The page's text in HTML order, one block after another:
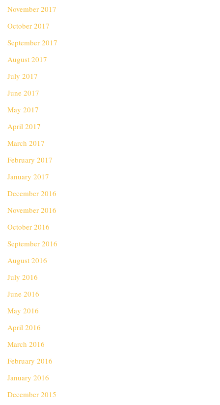
November 2017
October 2017
September 2017
August 2017
July 2017
June 2017
May 2017
April 2017
March 2017
February 2017
January 2017
December 2016
November 2016
October 2016
September 2016
August 2016
July 2016
June 2016
May 2016
April 2016
March 2016
February 2016
January 2016
December 2015